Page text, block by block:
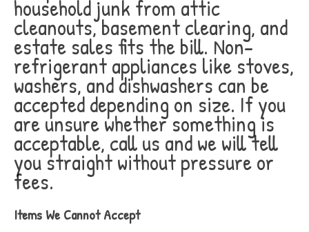
household junk from attic
cleanouts, basement clearing, and
estate sales fits the bill. Non-
refrigerant appliances like stoves,
washers, and dishwashers can be
accepted depending on size. If you
are unsure whether something is
acceptable, call us and we will tell
you straight without pressure or
fees.
Items We Cannot Accept